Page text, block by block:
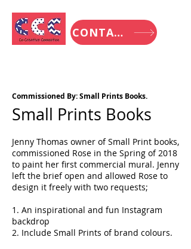
CONTACT
Commissioned By: Small Prints Books.
Small Prints Books
Jenny Thomas owner of Small Print books,
commissioned Rose in the Spring of 2018
to paint her first commercial mural. Jenny
left the brief open and allowed Rose to
design it freely with two requests;
1. An inspirational and fun Instagram
backdrop
2. Include Small Prints of brand colours.